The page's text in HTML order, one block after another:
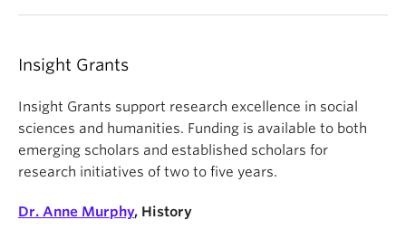
Insight Grants
Insight Grants support research excellence in social
sciences and humanities. Funding is available to both
emerging scholars and established scholars for
research initiatives of two to five years.
Dr. Anne Murphy, History